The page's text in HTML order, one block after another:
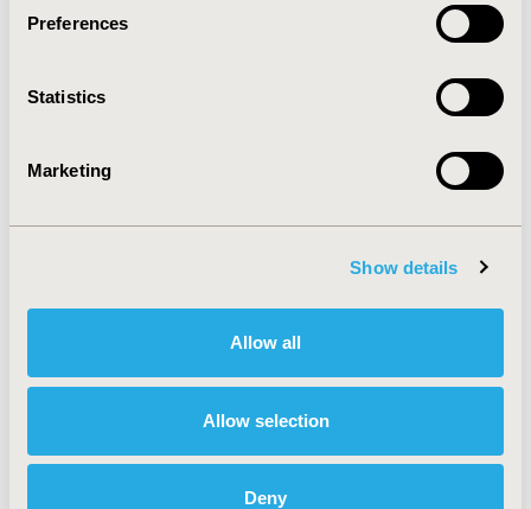
Preferences
Statistics
Marketing
Show details
Allow all
Allow selection
Deny
CODE
Pricing Policy & Schemes